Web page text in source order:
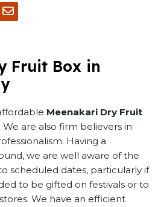
Fruit Box in
Meenakari Dry Fruit
. We are also firm believers in
Having a
we are well aware of the
scheduled dates, particularly if
to be gifted on festivals or to
We have an efficient